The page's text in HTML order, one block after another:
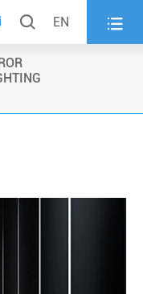
 EN 